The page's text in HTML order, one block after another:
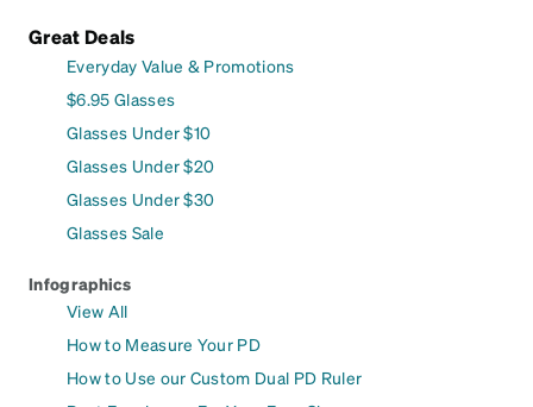
Great Deals
Everyday Value & Promotions
$6.95 Glasses
Glasses Under $10
Glasses Under $20
Glasses Under $30
Glasses Sale
Infographics
View All
How to Measure Your PD
How to Use our Custom Dual PD Ruler